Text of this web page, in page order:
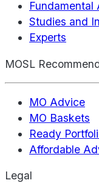
Fundamental
Studies and
Experts
MOSL
MO Advice
MO Baskets
Ready
Affordable
Legal